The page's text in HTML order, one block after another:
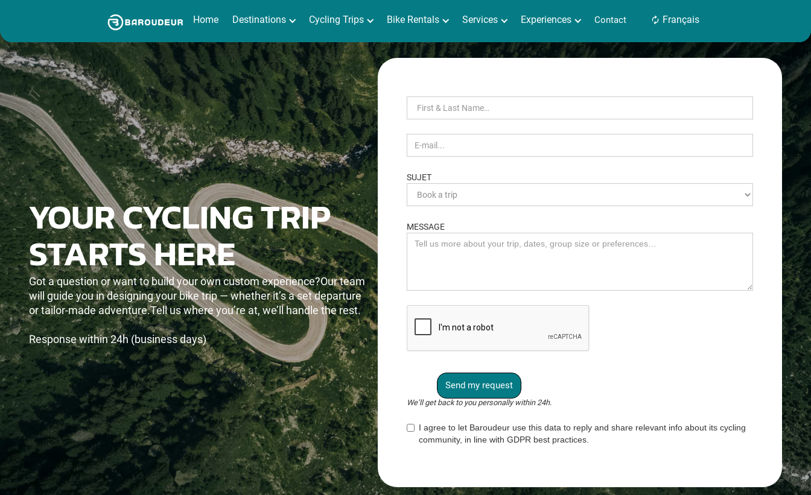
Destinations Séjours Location de vélo Services Expériences Contact Français
YOUR CYCLING TRIP
STARTS HERE
Got a question or want to build your own custom experience?Our team
will guide you in designing your bike trip — whether it’s a set departure
or tailor-made adventure.Tell us where you’re at, we’ll handle the rest.
Response within 24h (business days)
SUJET
MESSAGE
We’ll get back to you personally within 24h.
I agree to let Baroudeur use this data to reply and share relevant info about its cycling
community, in line with GDPR best practices.
Home Destinations Cycling Trips Bike Rentals Services Experiences Contact Français